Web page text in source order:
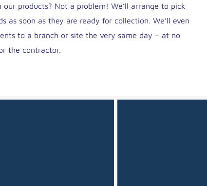
our products? Not a problem! We’ll arrange to pick
as soon as they are ready for collection. We’ll even
to a branch or site the very same day – at no
the contractor.